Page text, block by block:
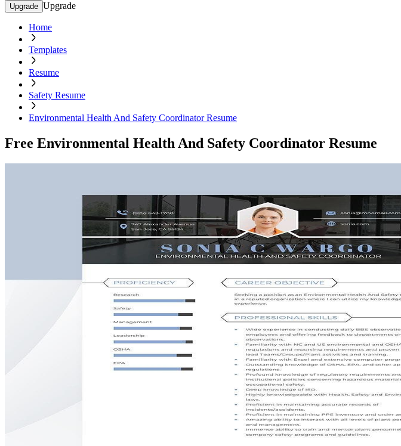
Upgrade Upgrade
Home
Templates
Resume
Safety Resume
Environmental Health And Safety Coordinator Resume
Free Environmental Health And Safety Coordinator Resume